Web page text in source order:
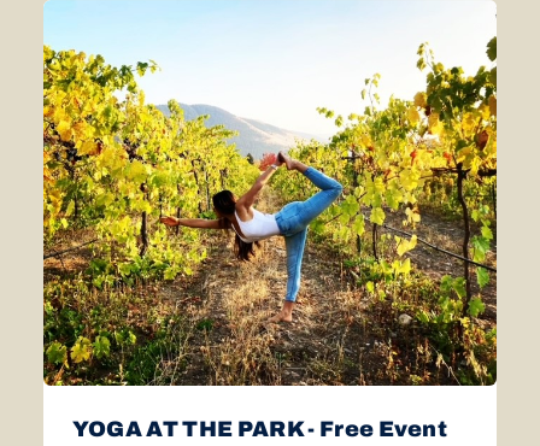
YOGA AT THE PARK - Free Event